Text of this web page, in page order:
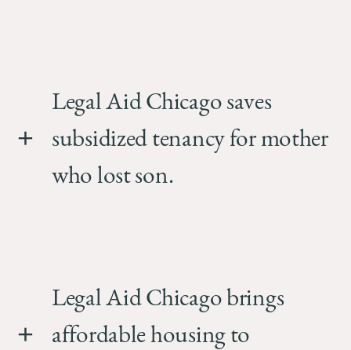
Legal Aid Chicago saves
subsidized tenancy for mother
who lost son.
Legal Aid Chicago brings
affordable housing to